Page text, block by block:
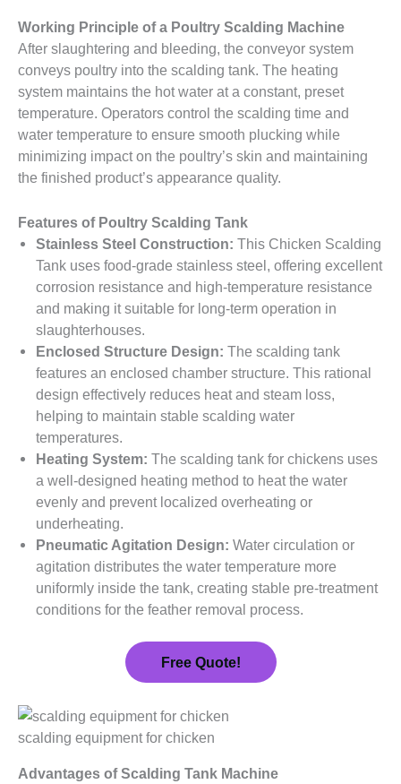
Working Principle of a Poultry Scalding Machine
After slaughtering and bleeding, the conveyor system
conveys poultry into the scalding tank. The heating
system maintains the hot water at a constant, preset
temperature. Operators control the scalding time and
water temperature to ensure smooth plucking while
minimizing impact on the poultry’s skin and maintaining
the finished product’s appearance quality.
Features of Poultry Scalding Tank
Stainless Steel Construction: This Chicken Scalding
Tank uses food-grade stainless steel, offering excellent
corrosion resistance and high-temperature resistance
and making it suitable for long-term operation in
slaughterhouses.
Enclosed Structure Design: The scalding tank
features an enclosed chamber structure. This rational
design effectively reduces heat and steam loss,
helping to maintain stable scalding water
temperatures.
Heating System: The scalding tank for chickens uses
a well-designed heating method to heat the water
evenly and prevent localized overheating or
underheating.
Pneumatic Agitation Design: Water circulation or
agitation distributes the water temperature more
uniformly inside the tank, creating stable pre-treatment
conditions for the feather removal process.
Free Quote!
scalding equipment for chicken
Advantages of Scalding Tank Machine